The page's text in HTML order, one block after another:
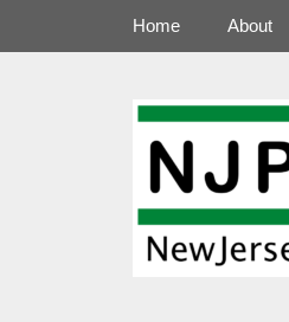
Primary
Home About